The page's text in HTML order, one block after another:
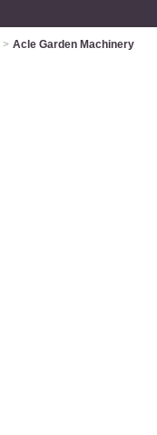
> Acle Garden Machinery